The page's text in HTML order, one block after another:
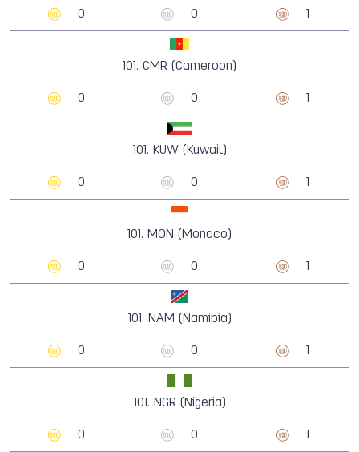
0 0
101. CMR (Cameroon)
0 0
101. KUW (Kuwait)
0 0
101. MON (Monaco)
0 0
101. NAM (Namibia)
0 0
101. NGR (Nigeria)
0 0